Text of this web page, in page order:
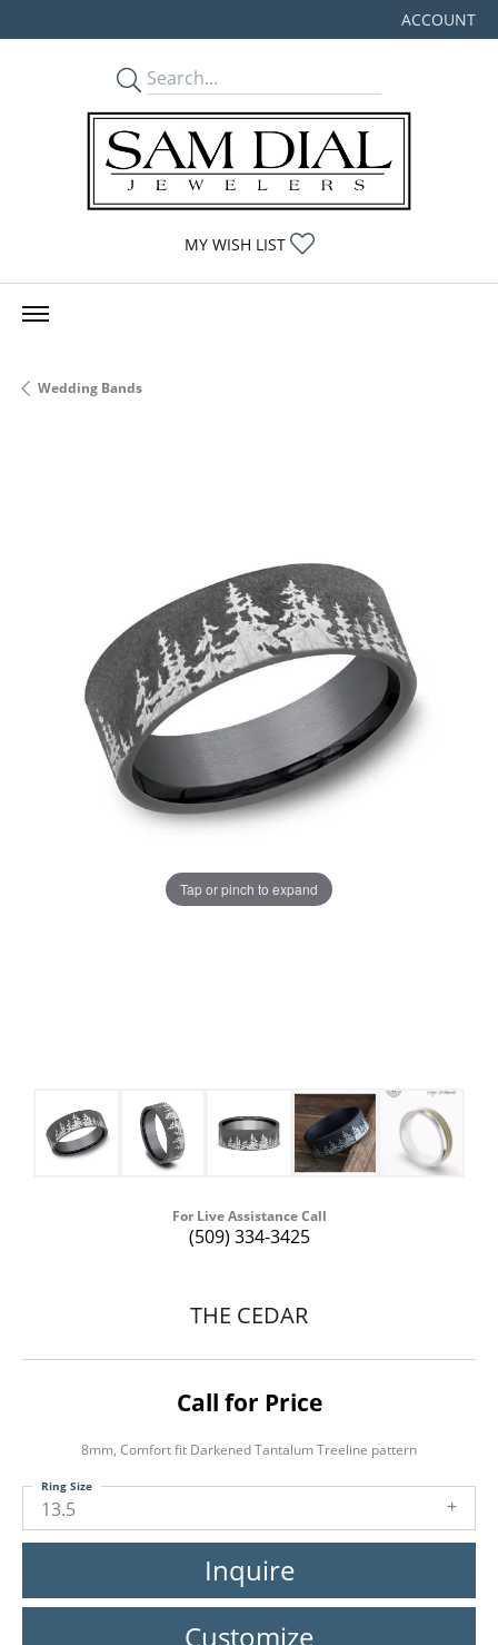
ACCOUNT
TOGGLE MY
MY WISH LIST
Wedding Bands
Tap or pinch to expand
For Live Assistance Call
(509) 334-3425
THE CEDAR
Call for Price
8mm, Comfort fit Darkened Tantalum Treeline pattern
13.5
Ring Size
Inquire
Customize